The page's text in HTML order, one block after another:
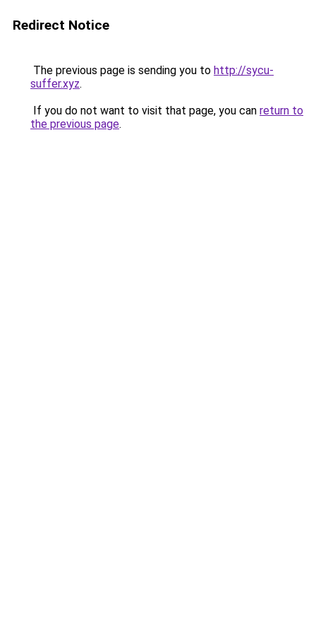
Redirect Notice
The previous page is sending you to http://sycu-
suffer.xyz.
If you do not want to visit that page, you can return to
the previous page.